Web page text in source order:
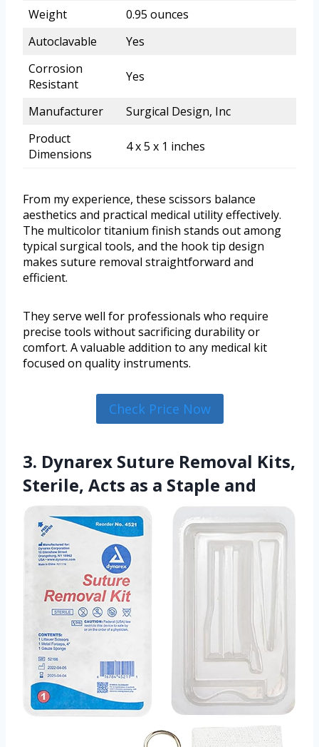
Weight
0.95 ounces
Autoclavable
Yes
Corrosion
Resistant
Yes
Manufacturer
Surgical Design, Inc
Product
Dimensions
4 x 5 x 1 inches
From my experience, these scissors balance
aesthetics and practical medical utility effectively.
The multicolor titanium finish stands out among
typical surgical tools, and the hook tip design
makes suture removal straightforward and
efficient.
They serve well for professionals who require
precise tools without sacrificing durability or
comfort. A valuable addition to any medical kit
focused on quality instruments.
Check Price Now
3. Dynarex Suture Removal Kits,
Sterile, Acts as a Staple and